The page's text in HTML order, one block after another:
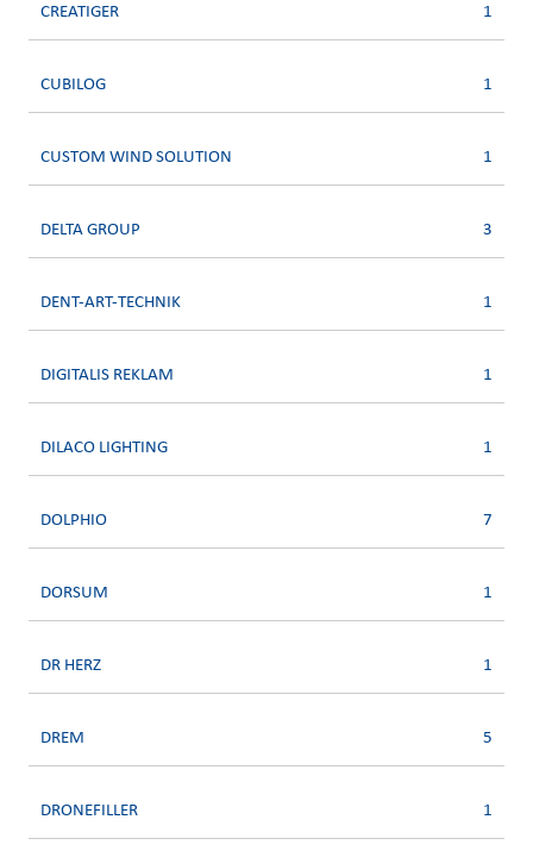
CREATIGER 1
CUBILOG 1
CUSTOM WIND SOLUTION 1
DELTA GROUP 3
DENT-ART-TECHNIK 1
DIGITALIS REKLAM 1
DILACO LIGHTING 1
DOLPHIO 7
DORSUM 1
DR HERZ 1
DREM 5
DRONEFILLER 1